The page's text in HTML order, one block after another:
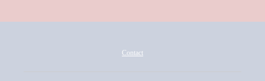
Contact